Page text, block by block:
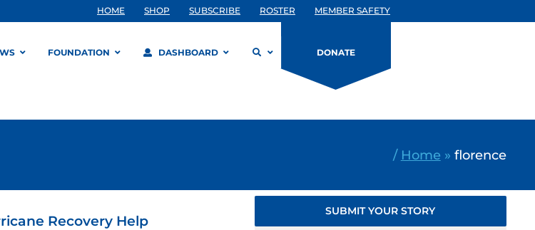
HOME SHOP SUBSCRIBE ROSTER MEMBER SAFETY
FOUNDATION DASHBOARD DONATE
/ Home » florence
Recovery Help
SUBMIT YOUR STORY